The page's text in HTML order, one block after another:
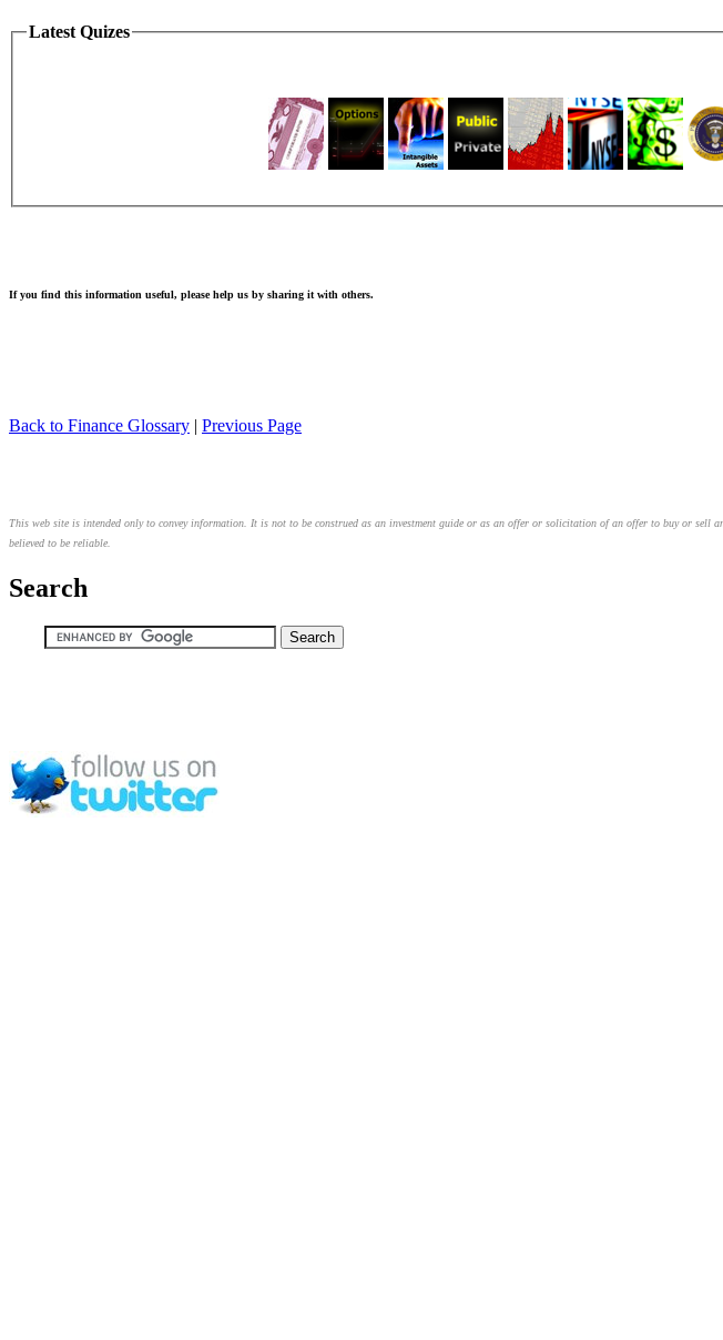
Latest Quizes
If you find this information useful, please help us by sharing it with others.
Back to Finance Glossary | Previous Page
This web site is intended only to convey information. It is not to be construed as an investment guide or as an offer or solicitation of an offer to buy or sell
believed to be reliable.
Search